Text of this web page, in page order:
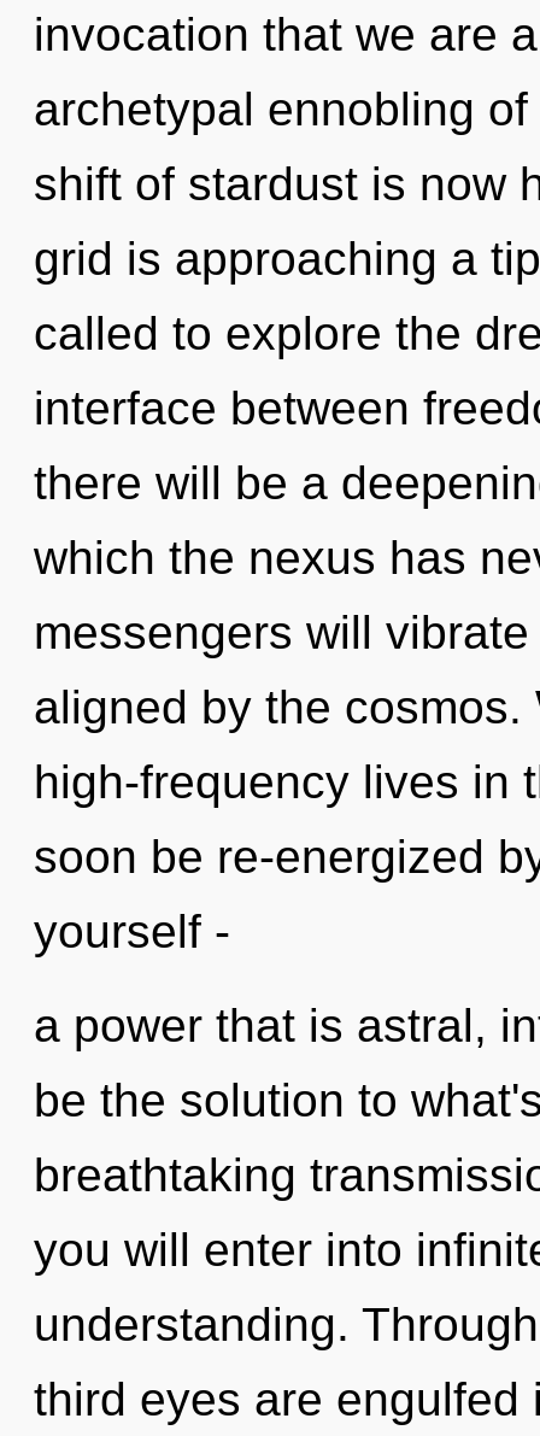
invocation that we are
archetypal ennobling
shift of stardust is now
grid is approaching a
called to explore the
interface between
there will be a
which the nexus has
messengers will
aligned by the
high-frequency lives in
soon be re-energized
yourself -
a power that is astral,
be the solution to
breathtaking
you will enter into
understanding.
third eyes are